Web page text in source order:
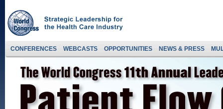
CONFERENCES WEBCASTS OPPORTUNITIES NEWS & PRESS